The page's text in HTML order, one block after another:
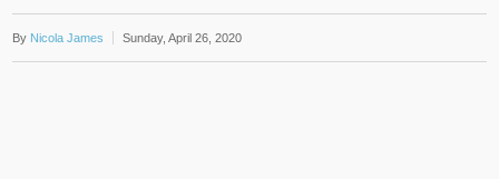
By Nicola James Sunday, April 26, 2020